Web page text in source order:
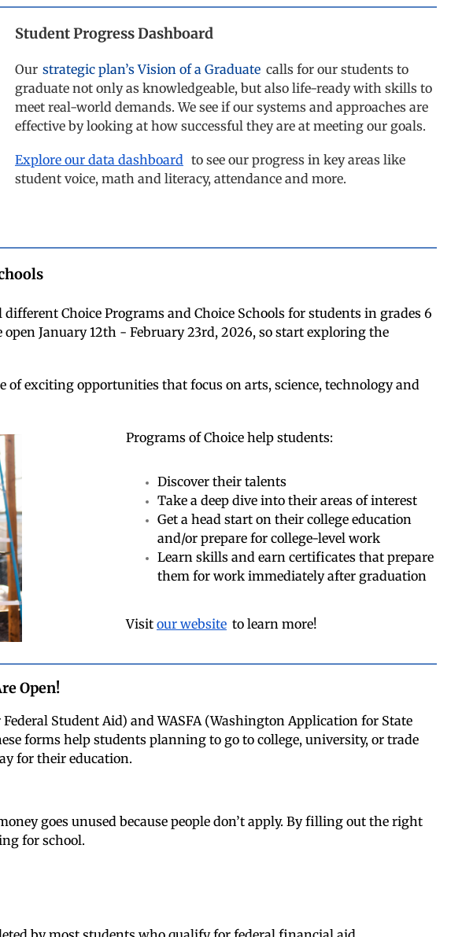
Student Progress Dashboard
Our strategic plan’s Vision of a Graduate calls for our students to
graduate not only as knowledgeable, but also life-ready with skills to
meet real-world demands. We see if our systems and approaches are
effective by looking at how successful they are at meeting our goals.
Explore our data dashboard to see our progress in key areas like
student voice, math and literacy, attendance and more.
Choice Programs and Choice Schools for students in grades 6
January 12th - February 23rd, 2026, so start exploring the
of exciting opportunities that focus on arts, science, technology and
Programs of Choice help students:
Discover their talents
Take a deep dive into their areas of interest
Get a head start on their college education
and/or prepare for college-level work
Learn skills and earn certificates that prepare
them for work immediately after graduation
Visit our website to learn more!
Open!
Student Aid) and WASFA (Washington Application for State
forms help students planning to go to college, university, or trade
for their education.
goes unused because people don’t apply. By filling out the right
for school.